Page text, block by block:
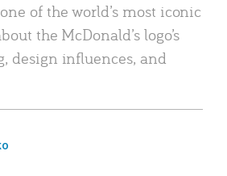
of the world’s most iconic
the McDonald’s logo’s
design influences, and